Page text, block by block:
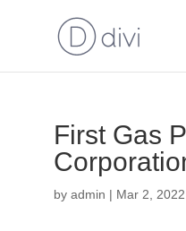
First Gas
by admin | Mar 2, 2022